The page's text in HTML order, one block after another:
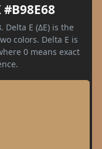
. Delta E (ΔE) is the
colors. Delta E is
0 means exact